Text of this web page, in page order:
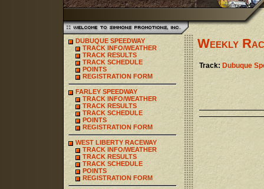
DUBUQUE SPEEDWAY
TRACK INFO/WEATHER
TRACK RESULTS
TRACK SCHEDULE
POINTS
REGISTRATION FORM
FARLEY SPEEDWAY
TRACK INFO/WEATHER
TRACK RESULTS
TRACK SCHEDULE
POINTS
REGISTRATION FORM
WEST LIBERTY RACEWAY
TRACK INFO/WEATHER
TRACK RESULTS
TRACK SCHEDULE
POINTS
REGISTRATION FORM
Weekly
Track: Dubuque